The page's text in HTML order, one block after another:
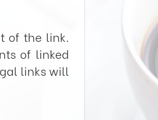
of the link.
of linked
links will